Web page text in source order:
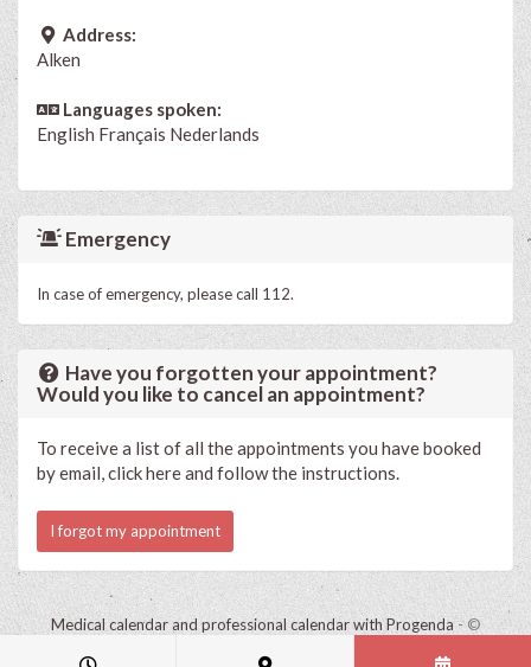
Address:
Alken
Languages spoken:
English Français Nederlands
Emergency
In case of emergency, please call 112.
Have you forgotten your appointment?
Would you like to cancel an appointment?
To receive a list of all the appointments you have booked
by email, click here and follow the instructions.
I forgot my appointment
Medical calendar and professional calendar with Progenda- ©